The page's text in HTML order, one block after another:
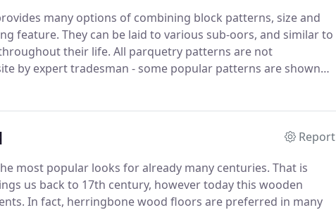
many options of combining block patterns, size and
feature. They can be laid to various sub-oors, and similar to
their life. All parquetry patterns are not
by expert tradesman - some popular patterns are shown
Report
most popular looks for already many centuries. That is
us back to 17th century, however today this wooden
In fact, herringbone wood floors are preferred in many